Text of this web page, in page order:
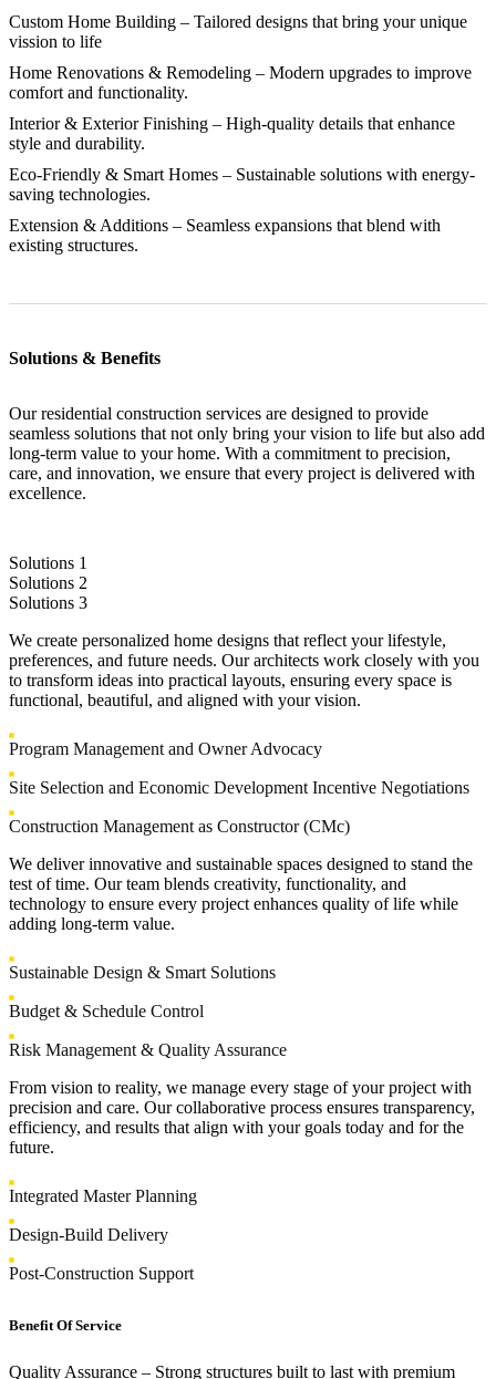
Custom Home Building – Tailored designs that bring your unique
vission to life
Home Renovations & Remodeling – Modern upgrades to improve
comfort and functionality.
Interior & Exterior Finishing – High-quality details that enhance
style and durability.
Eco-Friendly & Smart Homes – Sustainable solutions with energy-
saving technologies.
Extension & Additions – Seamless expansions that blend with
existing structures.
Solutions & Benefits
Our residential construction services are designed to provide
seamless solutions that not only bring your vision to life but also add
long-term value to your home. With a commitment to precision,
care, and innovation, we ensure that every project is delivered with
excellence.
Solutions 1
Solutions 2
Solutions 3
We create personalized home designs that reflect your lifestyle,
preferences, and future needs. Our architects work closely with you
to transform ideas into practical layouts, ensuring every space is
functional, beautiful, and aligned with your vision.
Program Management and Owner Advocacy
Site Selection and Economic Development Incentive Negotiations
Construction Management as Constructor (CMc)
We deliver innovative and sustainable spaces designed to stand the
test of time. Our team blends creativity, functionality, and
technology to ensure every project enhances quality of life while
adding long-term value.
Sustainable Design & Smart Solutions
Budget & Schedule Control
Risk Management & Quality Assurance
From vision to reality, we manage every stage of your project with
precision and care. Our collaborative process ensures transparency,
efficiency, and results that align with your goals today and for the
future.
Integrated Master Planning
Design-Build Delivery
Post-Construction Support
Benefit Of Service
Quality Assurance – Strong structures built to last with premium